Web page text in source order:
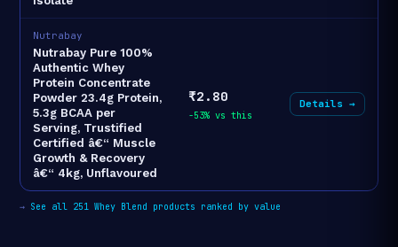
Nutrabay
Nutrabay Pure 100%
Authentic Whey
Protein Concentrate
Powder 23.4g Protein,
5.3g BCAA per
Serving, Trustified
Certified â€“ Muscle
Growth & Recovery
â€“ 4kg, Unflavoured
₹2.80
-53% vs this
Details →
→ See all 251 Whey Blend products ranked by value